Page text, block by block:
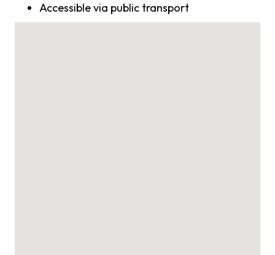
Accessible via public transport